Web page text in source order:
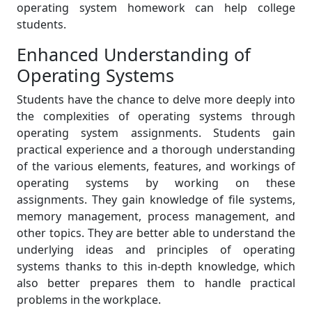
operating system homework can help college
students.
Enhanced Understanding of
Operating Systems
Students have the chance to delve more deeply into
the complexities of operating systems through
operating system assignments. Students gain
practical experience and a thorough understanding
of the various elements, features, and workings of
operating systems by working on these
assignments. They gain knowledge of file systems,
memory management, process management, and
other topics. They are better able to understand the
underlying ideas and principles of operating
systems thanks to this in-depth knowledge, which
also better prepares them to handle practical
problems in the workplace.